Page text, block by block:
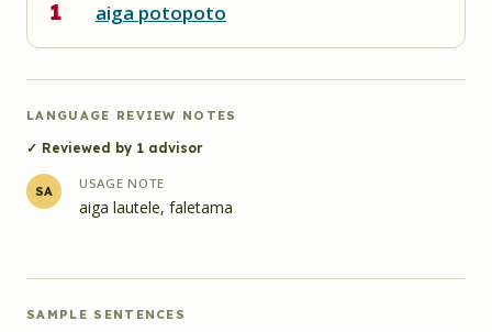
1 aiga potopoto
LANGUAGE REVIEW NOTES
✓ Reviewed by 1 advisor
SA USAGE NOTE
aiga lautele, faletama
SAMPLE SENTENCES